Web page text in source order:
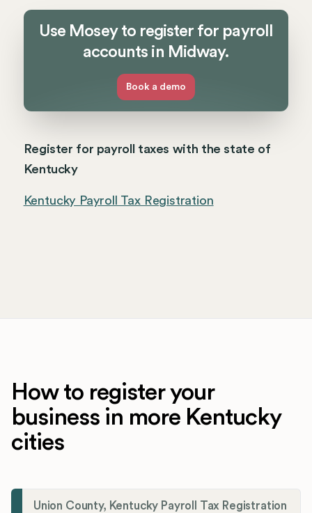
Use Mosey to register for payroll
accounts in Midway.
Book a demo
Register for payroll taxes with the state of
Kentucky
Kentucky Payroll Tax Registration
How to register your
business in more Kentucky
cities
Union County, Kentucky Payroll Tax Registration